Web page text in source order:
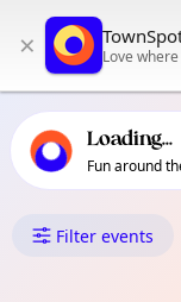
primary
local
× Love
Loading...
Fun around
What's
Filter events